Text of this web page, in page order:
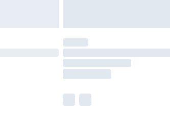
available for products delivered by our brand